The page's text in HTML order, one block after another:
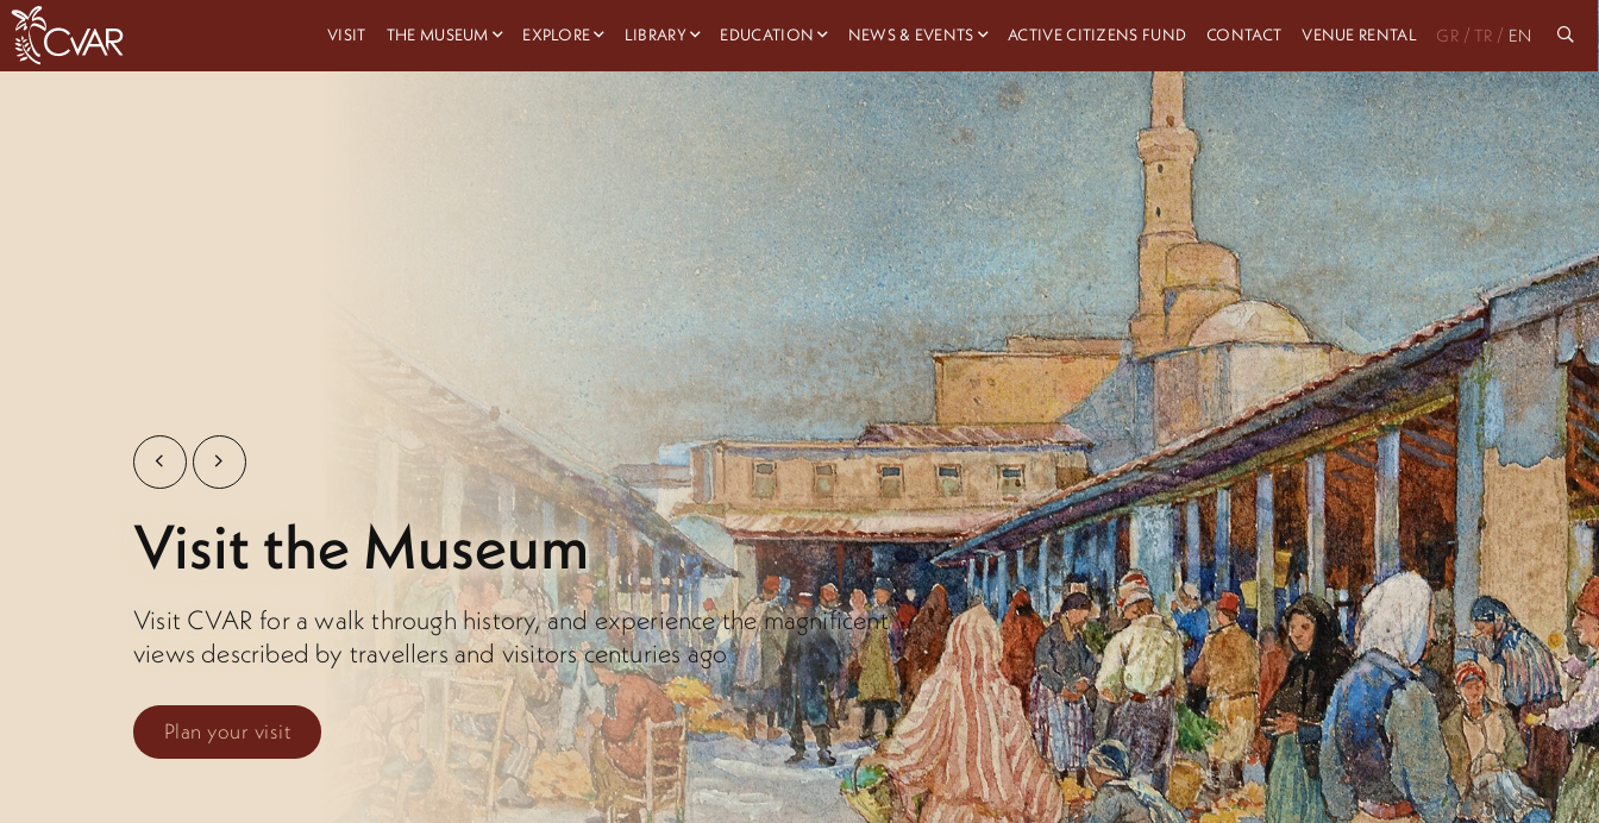
VISIT THE MUSEUM EXPLORE LIBRARY EDUCATION NEWS & EVENTS ACTIVE CITIZENS FUND CONTACT VENUE RENTAL GR / TR / EN
Visit the Museum
Visit CVAR for a walk through history, and experience the magnificent
views described by travellers and visitors centuries ago
Plan your visit